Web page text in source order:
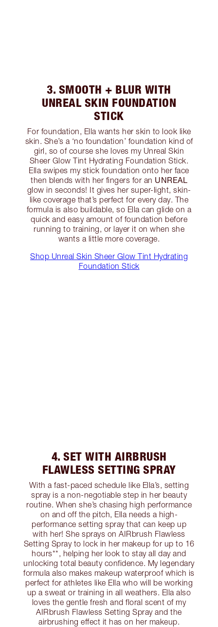
3. SMOOTH + BLUR WITH
UNREAL SKIN FOUNDATION
STICK
For foundation, Ella wants her skin to look like
skin. She’s a ‘no foundation’ foundation kind of
girl, so of course she loves my Unreal Skin
Sheer Glow Tint Hydrating Foundation Stick.
Ella swipes my stick foundation onto her face
then blends with her fingers for an UNREAL
glow in seconds! It gives her super-light, skin-
like coverage that’s perfect for every day. The
formula is also buildable, so Ella can glide on a
quick and easy amount of foundation before
running to training, or layer it on when she
wants a little more coverage.
Shop Unreal Skin Sheer Glow Tint Hydrating
Foundation Stick
4. SET WITH AIRBRUSH
FLAWLESS SETTING SPRAY
With a fast-paced schedule like Ella’s, setting
spray is a non-negotiable step in her beauty
routine. When she’s chasing high performance
on and off the pitch, Ella needs a high-
performance setting spray that can keep up
with her! She sprays on AIRbrush Flawless
Setting Spray to lock in her makeup for up to 16
hours**, helping her look to stay all day and
unlocking total beauty confidence. My legendary
formula also makes makeup waterproof which is
perfect for athletes like Ella who will be working
up a sweat or training in all weathers. Ella also
loves the gentle fresh and floral scent of my
AIRbrush Flawless Setting Spray and the
airbrushing effect it has on her makeup.